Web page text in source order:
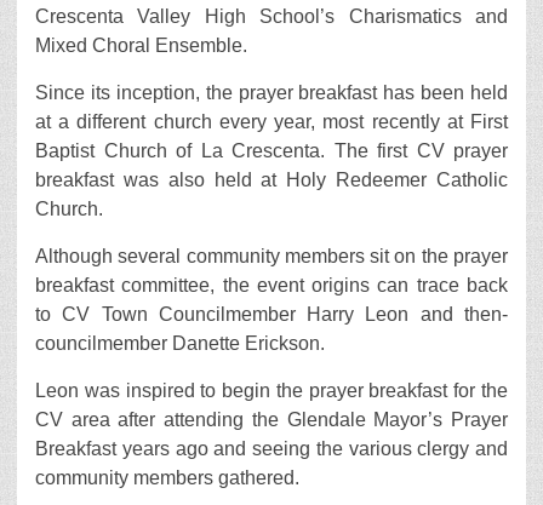
Crescenta Valley High School’s Charismatics and
Mixed Choral Ensemble.
Since its inception, the prayer breakfast has been held
at a different church every year, most recently at First
Baptist Church of La Crescenta. The first CV prayer
breakfast was also held at Holy Redeemer Catholic
Church.
Although several community members sit on the prayer
breakfast committee, the event origins can trace back
to CV Town Councilmember Harry Leon and then-
councilmember Danette Erickson.
Leon was inspired to begin the prayer breakfast for the
CV area after attending the Glendale Mayor’s Prayer
Breakfast years ago and seeing the various clergy and
community members gathered.